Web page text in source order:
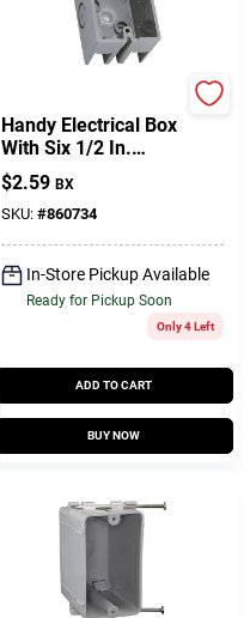
Handy Electrical Box
With Six 1/2 In.
Knock Outs NM
$2.59 BX
SKU: #860734
In-Store Pickup Available
Ready for Pickup Soon
Only 4 Left
ADD TO CART
BUY NOW